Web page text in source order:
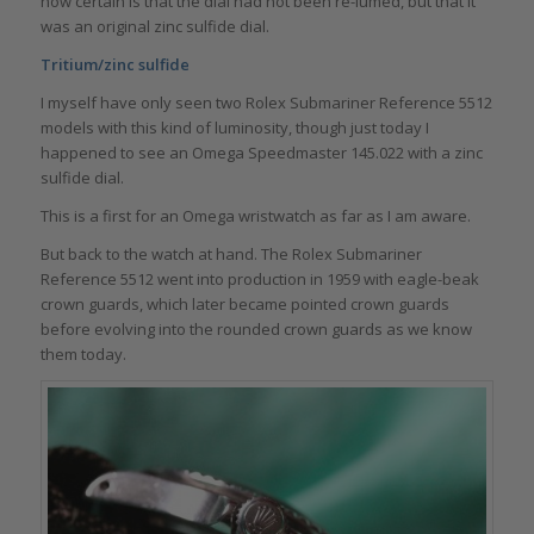
was an original zinc sulfide dial.
Tritium/zinc sulfide
I myself have only seen two Rolex Submariner Reference 5512
models with this kind of luminosity, though just today I
happened to see an Omega Speedmaster 145.022 with a zinc
sulfide dial.
This is a first for an Omega wristwatch as far as I am aware.
But back to the watch at hand. The Rolex Submariner
Reference 5512 went into production in 1959 with eagle-beak
crown guards, which later became pointed crown guards
before evolving into the rounded crown guards as we know
them today.